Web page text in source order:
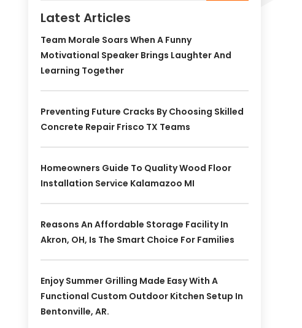
Latest Articles
Team Morale Soars When A Funny
Motivational Speaker Brings Laughter And
Learning Together
Preventing Future Cracks By Choosing Skilled
Concrete Repair Frisco TX Teams
Homeowners Guide To Quality Wood Floor
Installation Service Kalamazoo MI
Reasons An Affordable Storage Facility In
Akron, OH, Is The Smart Choice For Families
Enjoy Summer Grilling Made Easy With A
Functional Custom Outdoor Kitchen Setup In
Bentonville, AR.